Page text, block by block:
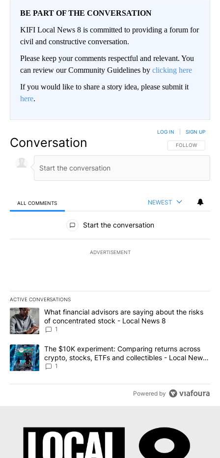
BE PART OF THE CONVERSATION
KIFI Local News 8 is committed to providing a forum for
civil and constructive conversation.
Please keep your comments respectful and relevant. You
can review our Community Guidelines by clicking here
If you would like to share a story idea, please submit it
here.
Conversation FOLLOW THIS
FOLLOW
LOG IN SIGN UP
ALL COMMENTS NEWEST
All Comments
Start the conversation
ADVERTISEMENT
ACTIVE CONVERSATIONS
The following is a list of the most commented articles in the last
A trending article titled "What financial advisors are saying
What financial advisors are saying about the risks
of concentrated stock - Local News 8
1
A trending article titled "The $10K experiment: Comparing
The $10K experiment: Comparing returns across
crypto, stocks, ETFs and collectibles - Local News
8
1
Powered by